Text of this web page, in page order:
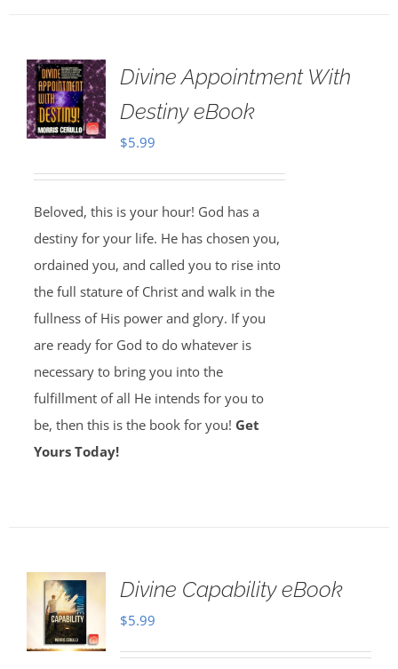
Divine Appointment With
Destiny eBook
$5.99
Beloved, this is your hour! God has a
destiny for your life. He has chosen you,
ordained you, and called you to rise into
the full stature of Christ and walk in the
fullness of His power and glory. If you
are ready for God to do whatever is
necessary to bring you into the
fulfillment of all He intends for you to
be, then this is the book for you! Get
Yours Today!
Divine Capability eBook
$5.99